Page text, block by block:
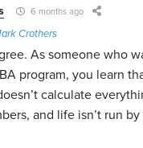
6 months ago
Crothers
As someone who
program, you learn
calculate
and life isn’t run